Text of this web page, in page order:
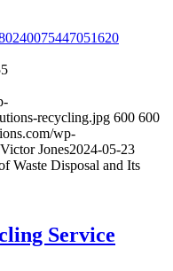
recycling.jpg 600 600
wp-
Victor Jones2024-05-23
Waste Disposal and Its
Service